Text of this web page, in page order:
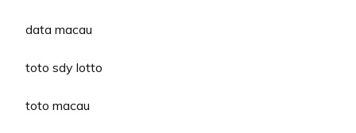
data macau
toto sdy lotto
toto macau